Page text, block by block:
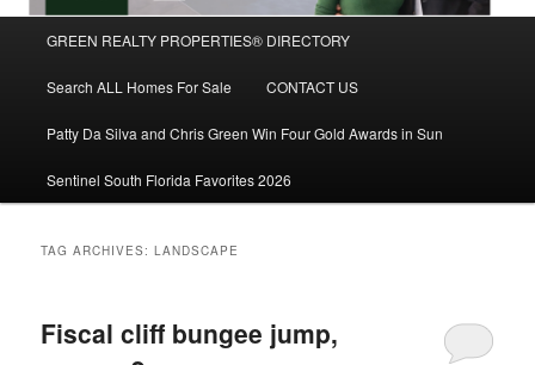
Skip
to
primary
Skip
to
secondary
GREEN REALTY PROPERTIES® DIRECTORY
Search ALL Homes For Sale CONTACT US
Patty Da Silva and Chris Green Win Four Gold Awards in Sun
Sentinel South Florida Favorites 2026
TAG ARCHIVES:LANDSCAPE
Fiscal cliff bungee jump,